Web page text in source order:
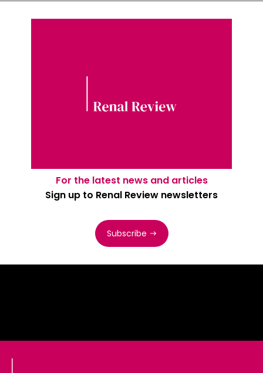
For the latest news and articles
Sign up to Renal Review newsletters
Subscribe